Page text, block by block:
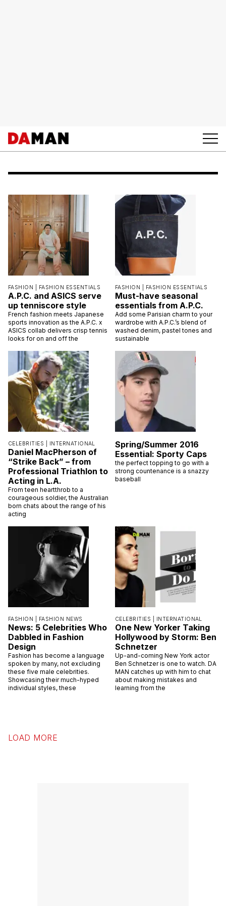
FASHION | FASHION ESSENTIALS
A.P.C. and ASICS serve
up tenniscore style
French fashion meets Japanese
sports innovation as the A.P.C. x
ASICS collab delivers crisp tennis
looks for on and off the
FASHION | FASHION ESSENTIALS
Must-have seasonal
essentials from A.P.C.
Add some Parisian charm to your
wardrobe with A.P.C.’s blend of
washed denim, pastel tones and
sustainable
CELEBRITIES | INTERNATIONAL
Daniel MacPherson of
“Strike Back” – from
Professional Triathlon to
Acting in L.A.
From teen heartthrob to a
courageous soldier, the Australian
born chats about the range of his
acting
Spring/Summer 2016
Essential: Sporty Caps
the perfect topping to go with a
strong countenance is a snazzy
baseball
FASHION | FASHION NEWS
News: 5 Celebrities Who
Dabbled in Fashion
Design
Fashion has become a language
spoken by many, not excluding
these five male celebrities.
Showcasing their much-hyped
individual styles, these
CELEBRITIES | INTERNATIONAL
One New Yorker Taking
Hollywood by Storm: Ben
Schnetzer
Up-and-coming New York actor
Ben Schnetzer is one to watch. DA
MAN catches up with him to chat
about making mistakes and
learning from the
LOAD MORE